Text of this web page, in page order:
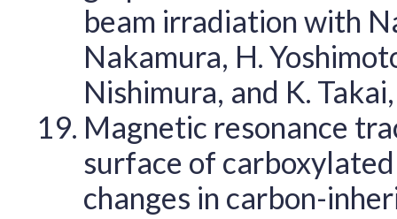
beam irradiation with
Nakamura, H.
Nishimura, and K.
Magnetic resonance
surface of
changes in carbon-